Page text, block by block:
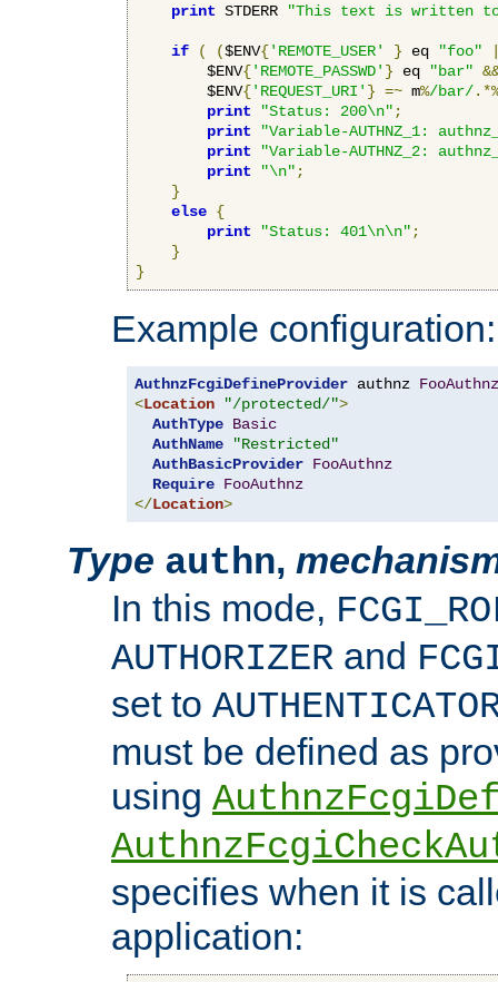
print STDERR "This text is written
if ( ($ENV{'REMOTE_USER' } eq "foo"
        $ENV
{'REMOTE_PASSWD' } eq "bar"
        $ENV
{'REQUEST_URI' } =~ m%/bar/
print
"Status: 200\n" ;
print
"Variable-AUTHNZ_1:
print
"Variable-AUTHNZ_2:
print
"\n" ;
}
else {
print
"Status: 401\n\n" ;
}
}
Example configuration:
AuthnzFcgiDefineProvider authnz FooAuthnz
<Location "/protected/">
AuthType Basic
AuthName
"Restricted"
AuthBasicProvider FooAuthnz
Require FooAuthnz
</Location>
Type authn,
In this mode,
AUTHORIZER and
set to
must be defined as
using
specifies when it is
application: